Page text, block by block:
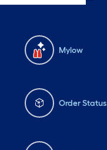
Mylow
Order Status